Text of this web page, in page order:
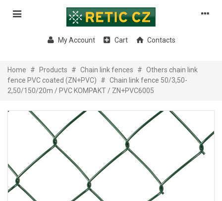
My Account Cart Contacts
Home # Products # Chain link fences # Others chain link
fence PVC coated (ZN+PVC)
# Chain link fence 50/3,50-
2,50/150/20m / PVC KOMPAKT / ZN+PVC6005